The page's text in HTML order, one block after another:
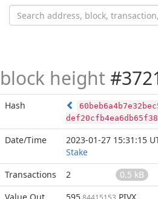
block height
Hash
Date/Time 2023-01-27 15:31:15
Stake
Transactions
2
0.5 kB